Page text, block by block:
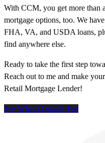
With CCM, you get more than
mortgage options, too. We
FHA, VA, and USDA loans,
find anywhere else.
Ready to take the first step
Reach out to me and make
Retail Mortgage Lender!
See What I Qualify For